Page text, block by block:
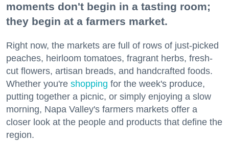
moments don't begin in a tasting room;
they begin at a farmers market.
Right now, the markets are full of rows of just-picked
peaches, heirloom tomatoes, fragrant herbs, fresh-
cut flowers, artisan breads, and handcrafted foods.
Whether you're shopping for the week's produce,
putting together a picnic, or simply enjoying a slow
morning, Napa Valley's farmers markets offer a
closer look at the people and products that define the
region.